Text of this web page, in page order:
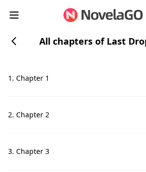
All chapters of Last
1. Chapter 1
2. Chapter 2
3. Chapter 3